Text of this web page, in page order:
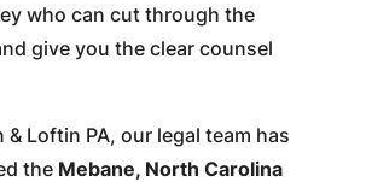
who can cut through the
give you the clear counsel
& Loftin PA, our legal team has
the Mebane, North Carolina